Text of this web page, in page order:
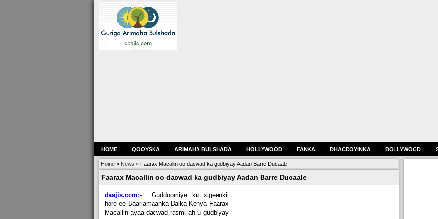
HOME QOOYSKA ARIMAHA BULSHADA HOLLYWOOD FANKA DHACDOYINKA BOLLYWOOD
Home» News » Faarax Macallin oo dacwad ka gudbiyay Aadan Barre Ducaale
Faarax Macallin oo dacwad ka gudbiyay Aadan Barre Ducaale
daajis.com:-
Guddoomiye ku xigeenkii
hore ee Baarlamaanka Dalka Kenya Faarax
Macallin ayaa dacwad rasmi ah u gudbiyay